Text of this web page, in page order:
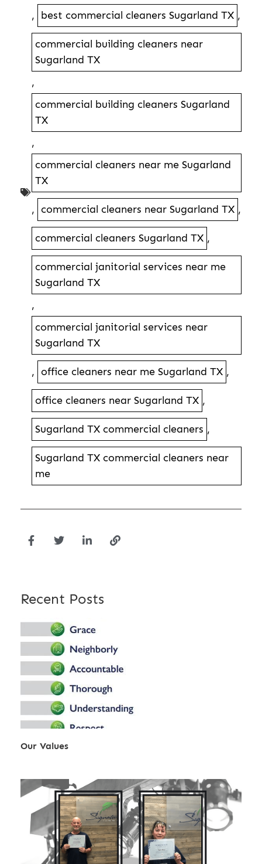
, best commercial cleaners Sugarland TX ,
commercial building cleaners near
Sugarland TX
,
commercial building cleaners Sugarland
TX
,
commercial cleaners near me Sugarland
TX
, commercial cleaners near Sugarland TX ,
commercial cleaners Sugarland TX ,
commercial janitorial services near me
Sugarland TX
,
commercial janitorial services near
Sugarland TX
, office cleaners near me Sugarland TX ,
office cleaners near Sugarland TX ,
Sugarland TX commercial cleaners ,
Sugarland TX commercial cleaners near
me
Recent Posts
Our Values